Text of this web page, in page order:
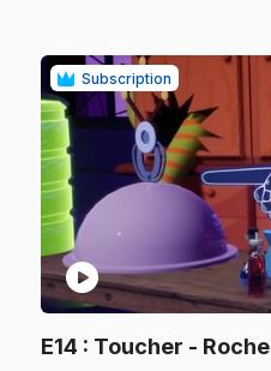
Subscription
play_circle
E14 : Toucher - Roche.